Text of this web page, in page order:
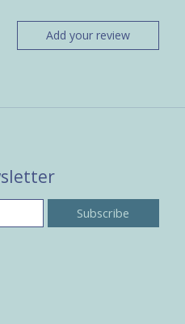
Add your review
Subscribe